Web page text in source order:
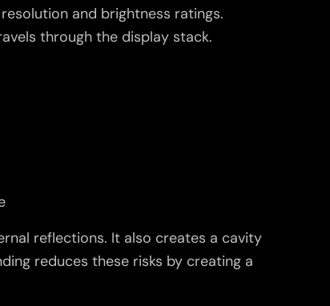
and brightness ratings.
through the display stack.
reflections. It also creates a cavity
reduces these risks by creating a